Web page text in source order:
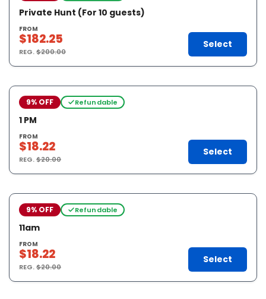
Private Hunt (For 10 guests)
FROM
$182.25
REG.$200.00
Select
9% OFF Refundable
1 PM
FROM
$18.22
REG.$20.00
Select
9% OFF Refundable
11am
FROM
$18.22
REG.$20.00
Select